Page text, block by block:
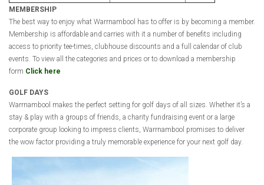
MEMBERSHIP
The best way to enjoy what Warrnambool has to offer is by becoming a member.
Membership is affordable and carries with it a number of benefits including
access to priority tee-times, clubhouse discounts and a full calendar of club
events. To view all the categories and prices or to download a membership
form Click here
GOLF DAYS
Warrnambool makes the perfect setting for golf days of all sizes. Whether it’s a
stay & play with a groups of friends, a charity fundraising event or a large
corporate group looking to impress clients, Warrnambool promises to deliver
the wow factor providing a truly memorable experience for your next golf day.